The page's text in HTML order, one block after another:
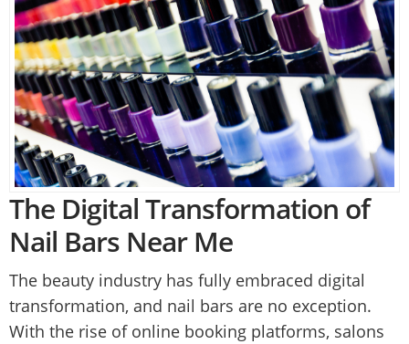
The Digital Transformation of
Nail Bars Near Me
The beauty industry has fully embraced digital
transformation, and nail bars are no exception.
With the rise of online booking platforms, salons